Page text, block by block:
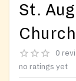
St.
Church
0
no ratings yet